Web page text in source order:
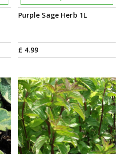
Purple Sage Herb 1L
£ 4.99